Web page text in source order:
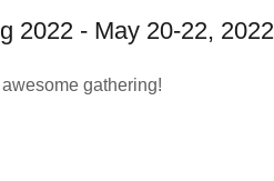
2022 - May 20-22, 2022
gathering!